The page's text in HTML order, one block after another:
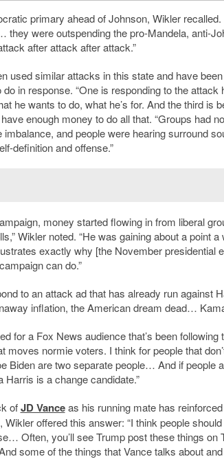
primary ahead ofJohnson, Wikler recalled.
they were outspending the pro-Mandela, anti-
after attack after attack.”
used similar attacks in this state and have
in response. “One is responding to the
he wants to do, what he’s for. And the third is
enough money to do all that. “Groups had
and people were hearing surround
definition and offense.”
money started flowing in from liberal
Wikler noted. “He was gaining about a point
exactly why [the November presidential
can do.”
to an attack ad that has already run against
inflation, the American dream dead…
for a Fox News audience that’s been following
moves normie voters. I think for people that don’
Biden are two separate people… And if people
is a change candidate.”
ofJD Vanceas his running mate has reinforced
offered this answer: “I think people
Often, you’ll see Trump post these things on
some of the things that Vance talks about